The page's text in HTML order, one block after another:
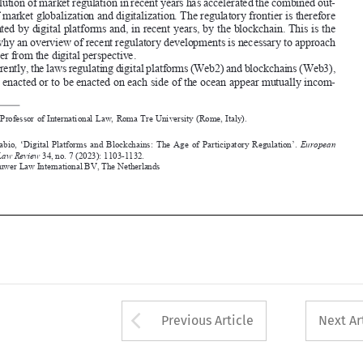











  
Apparently, the laws regulating digital platforms (Web2) and blockchains (Web3),
recently enacted or to be enacted on each side of the ocean appear mutually incom -
* Full Professor of International Law, Roma Tre University (Rome, Italy).
Bassan,  Fabio,  ‘Digital  Platforms  and  Blockchains:  t he  Age  of  Participatory  Regulation’.
European
Business Law Review 34, no. 7 (2023): 1103-1132.
©2023 Kluwer Law International BV, the Netherlands
Arrow button used
Previous Article Next